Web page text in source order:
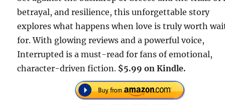
betrayal, and resilience, this unforgettable story
explores what happens when love is truly worth
for. With glowing reviews and a powerful voice,
Interrupted is a must-read for fans of emotional,
character-driven fiction. $5.99 on Kindle.